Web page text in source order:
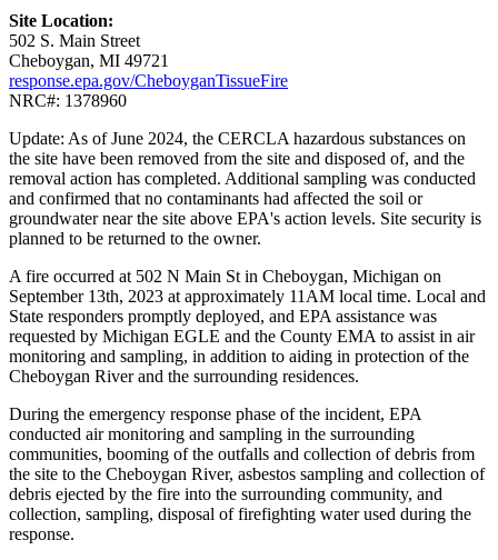
Site Location:
502 S. Main Street
Cheboygan, MI 49721
response.epa.gov/CheboyganTissueFire
NRC#: 1378960
Update: As of June 2024, the CERCLA hazardous substances on
the site have been removed from the site and disposed of, and the
removal action has completed. Additional sampling was conducted
and confirmed that no contaminants had affected the soil or
groundwater near the site above EPA's action levels. Site security is
planned to be returned to the owner.
A fire occurred at 502 N Main St in Cheboygan, Michigan on
September 13th, 2023 at approximately 11AM local time. Local and
State responders promptly deployed, and EPA assistance was
requested by Michigan EGLE and the County EMA to assist in air
monitoring and sampling, in addition to aiding in protection of the
Cheboygan River and the surrounding residences.
During the emergency response phase of the incident, EPA
conducted air monitoring and sampling in the surrounding
communities, booming of the outfalls and collection of debris from
the site to the Cheboygan River, asbestos sampling and collection of
debris ejected by the fire into the surrounding community, and
collection, sampling, disposal of firefighting water used during the
response.